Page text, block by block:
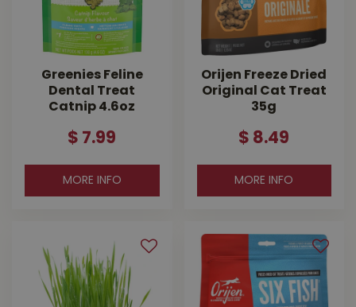
Greenies Feline
Dental Treat
Catnip 4.6oz
$ 7.99
MORE INFO
Orijen Freeze Dried
Original Cat Treat
35g
$ 8.49
MORE INFO